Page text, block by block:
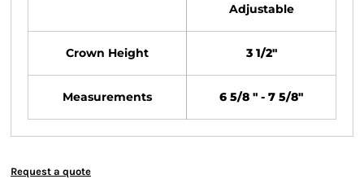
Adjustable
Crown Height 3 1/2"
Measurements 6 5/8 " - 7 5/8"
Request a quote